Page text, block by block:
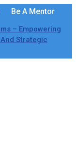
Be A Mentor